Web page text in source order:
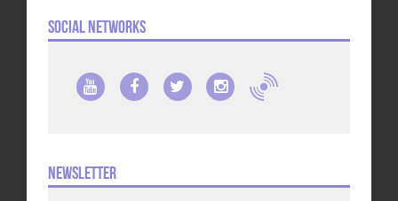
Social Networks
Newsletter